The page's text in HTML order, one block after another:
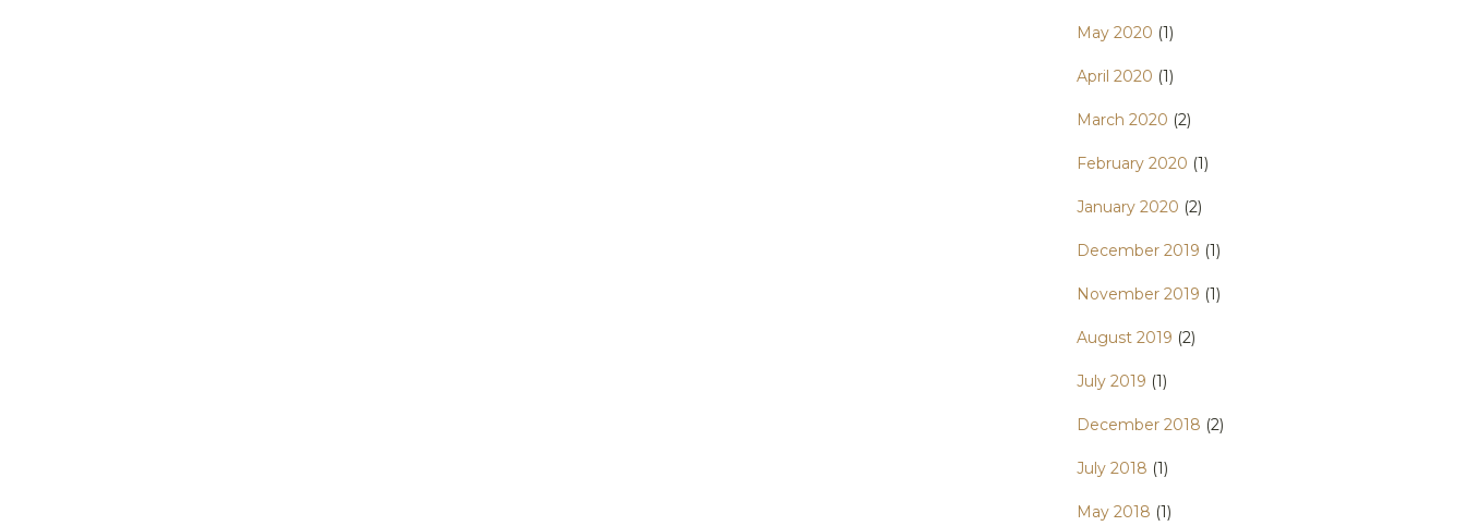
May 2020 (1)
April 2020 (1)
March 2020 (2)
February 2020 (1)
January 2020 (2)
December 2019 (1)
November 2019 (1)
August 2019 (2)
July 2019 (1)
December 2018 (2)
July 2018 (1)
May 2018 (1)